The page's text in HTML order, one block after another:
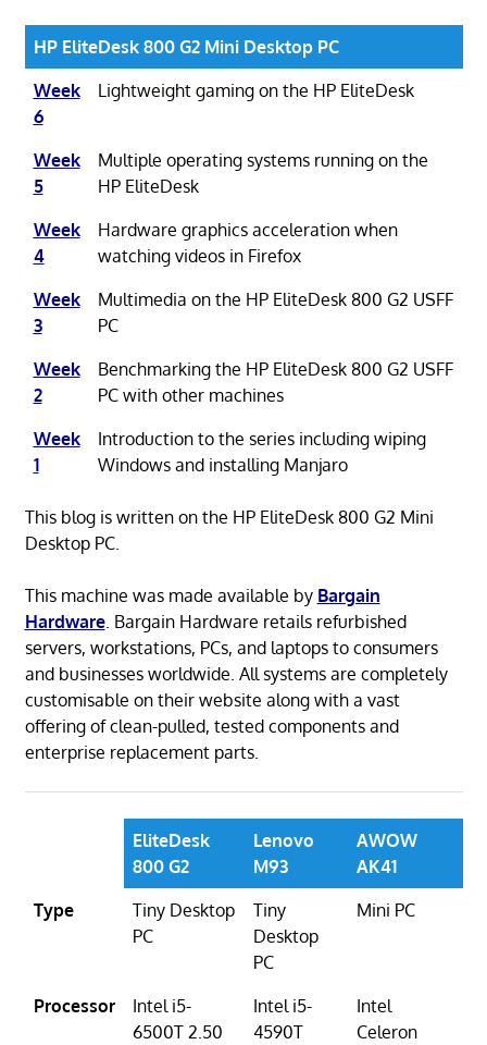
HP EliteDesk 800 G2 Mini Desktop PC
Week
6
Lightweight gaming on the HP EliteDesk
Week
5
Multiple operating systems running on the
HP EliteDesk
Week
4
Hardware graphics acceleration when
watching videos in Firefox
Week
3
Multimedia on the HP EliteDesk 800 G2 USFF
PC
Week
2
Benchmarking the HP EliteDesk 800 G2 USFF
PC with other machines
Week
1
Introduction to the series including wiping
Windows and installing Manjaro
This blog is written on the HP EliteDesk 800 G2 Mini
Desktop PC.
This machine was made available by Bargain
Hardware. Bargain Hardware retails refurbished
servers, workstations, PCs, and laptops to consumers
and businesses worldwide. All systems are completely
customisable on their website along with a vast
offering of clean-pulled, tested components and
enterprise replacement parts.
EliteDesk
800 G2
Lenovo
M93
AWOW
AK41
Type
Tiny Desktop
PC
Tiny
Desktop
PC
Mini PC
Processor
Intel i5-
6500T 2.50
Intel i5-
4590T
Intel
Celeron